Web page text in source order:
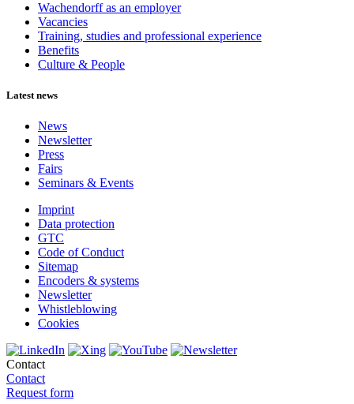
Wachendorff as an employer
Vacancies
Training, studies and professional experience
Benefits
Culture & People
Latest news
News
Newsletter
Press
Fairs
Seminars & Events
Imprint
Data protection
GTC
Code of Conduct
Sitemap
Encoders & systems
Newsletter
Whistleblowing
Cookies
Contact
Contact
Request form